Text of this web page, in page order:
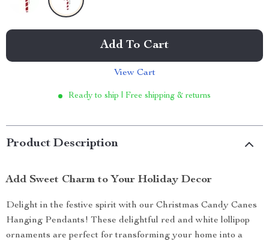
Add To Cart
View Cart
Ready to ship | Free shipping & returns
Product Description
Add Sweet Charm to Your Holiday Decor
Delight in the festive spirit with our Christmas Candy Canes
Hanging Pendants! These delightful red and white lollipop
ornaments are perfect for transforming your home into a